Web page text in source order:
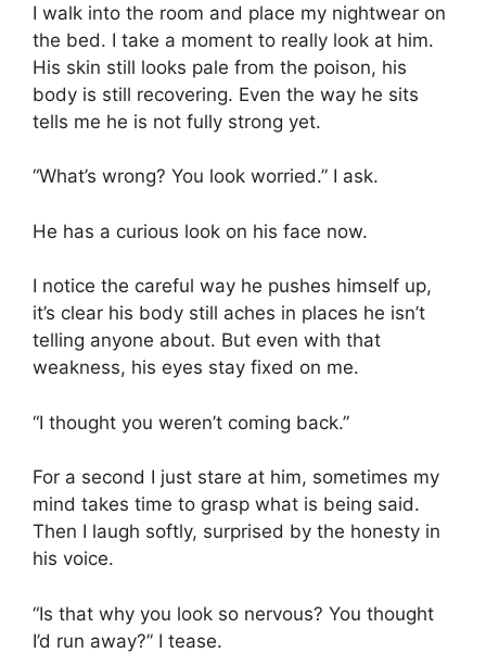
I walk into the room and place my nightwear on
the bed. I take a moment to really look at him.
His skin still looks pale from the poison, his
body is still recovering. Even the way he sits
tells me he is not fully strong yet.
“What’s wrong? You look worried.” I ask.
He has a curious look on his face now.
I notice the careful way he pushes himself up,
it’s clear his body still aches in places he isn’t
telling anyone about. But even with that
weakness, his eyes stay fixed on me.
“I thought you weren’t coming back.”
For a second I just stare at him, sometimes my
mind takes time to grasp what is being said.
Then I laugh softly, surprised by the honesty in
his voice.
“Is that why you look so nervous? You thought
I’d run away?” I tease.